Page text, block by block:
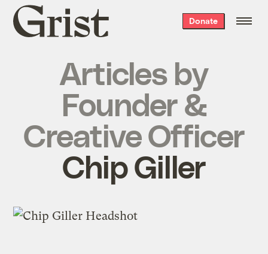
Grist
home
Donate
Articles by
Founder &
Creative Officer
Chip Giller